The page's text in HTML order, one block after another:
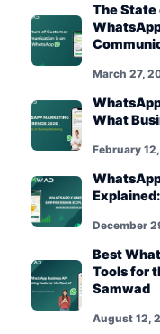
The State
March 27,
What
February
December
Best
Tools for
Samwad
August 12,